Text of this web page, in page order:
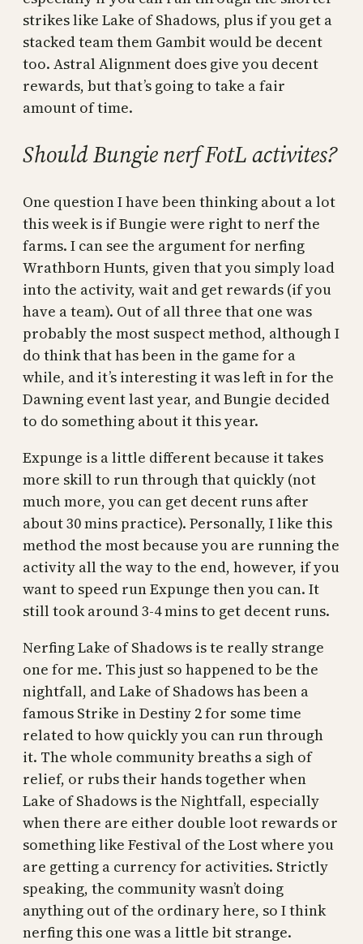
strikes like Lake of Shadows, plus if you get a
stacked team them Gambit would be decent
too. Astral Alignment does give you decent
rewards, but that’s going to take a fair
amount of time.
Should Bungie nerf FotL activites?
One question I have been thinking about a lot
this week is if Bungie were right to nerf the
farms. I can see the argument for nerfing
Wrathborn Hunts, given that you simply load
into the activity, wait and get rewards (if you
have a team). Out of all three that one was
probably the most suspect method, although I
do think that has been in the game for a
while, and it’s interesting it was left in for the
Dawning event last year, and Bungie decided
to do something about it this year.
Expunge is a little different because it takes
more skill to run through that quickly (not
much more, you can get decent runs after
about 30 mins practice). Personally, I like this
method the most because you are running the
activity all the way to the end, however, if you
want to speed run Expunge then you can. It
still took around 3-4 mins to get decent runs.
Nerfing Lake of Shadows is te really strange
one for me. This just so happened to be the
nightfall, and Lake of Shadows has been a
famous Strike in Destiny 2 for some time
related to how quickly you can run through
it. The whole community breaths a sigh of
relief, or rubs their hands together when
Lake of Shadows is the Nightfall, especially
when there are either double loot rewards or
something like Festival of the Lost where you
are getting a currency for activities. Strictly
speaking, the community wasn’t doing
anything out of the ordinary here, so I think
nerfing this one was a little bit strange.